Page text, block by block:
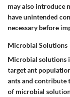
may also introduce
have unintended
necessary before
Microbial Solutions
Microbial solutions
target ant
ants and contribute
of microbial